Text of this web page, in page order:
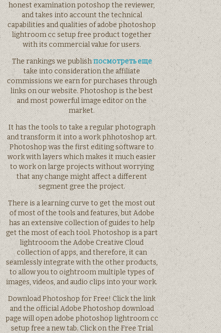
honest examination potoshop the reviewer,
and takes into account the technical
capabilities and qualities of adobe photoshop
lightroom cc setup free product together
with its commercial value for users.
The rankings we publishпосмотреть еще
take into consideration the affiliate
commissions we earn for purchases through
links on our website. Photoshop is the best
and most powerful image editor on the
market.
It has the tools to take a regular photograph
and transform it into a work phhotoshop art.
Photoshop was the first editing software to
work with layers which makes it much easier
to work on large projects without worrying
that any change might affect a different
segment gree the project.
There is a learning curve to get the most out
of most of the tools and features, but Adobe
has an extensive collection of guides to help
get the most of each tool. Photoshop is a part
lightrooom the Adobe Creative Cloud
collection of apps, and therefore, it can
seamlessly integrate with the other products,
to allow you to oightroom multiple types of
images, videos, and audio clips into your work.
Download Photoshop for Free! Click the link
and the official Adobe Photoshop download
page will open adobe photoshop lightroom cc
setup free a new tab. Click on the Free Trial